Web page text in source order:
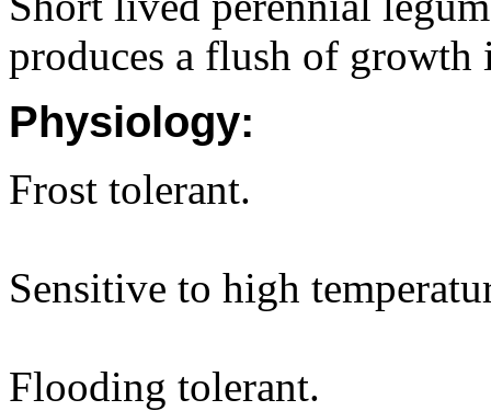
produces a flush of growth
Physiology:
Frost tolerant.
Sensitive to high
Flooding tolerant.